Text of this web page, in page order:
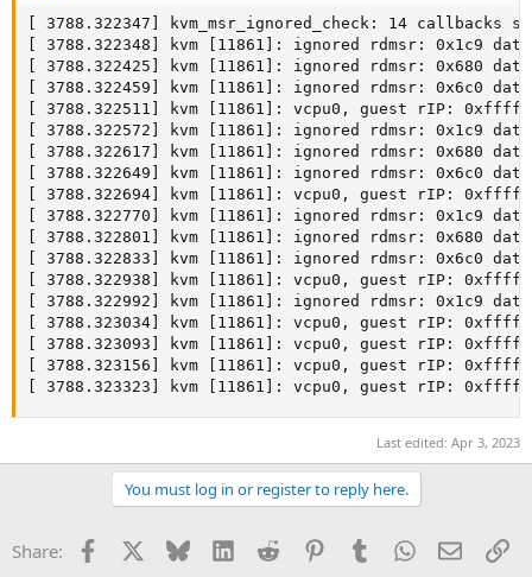
[ 3788.322347] kvm_msr_ignored_check: 14 callbacks
[ 3788.322348] kvm [11861]: ignored rdmsr: 0x1c9
[ 3788.322425] kvm [11861]: ignored rdmsr: 0x680
[ 3788.322459] kvm [11861]: ignored rdmsr: 0x6c0
[ 3788.322511] kvm [11861]: vcpu0, guest rIP:
[ 3788.322572] kvm [11861]: ignored rdmsr: 0x1c9
[ 3788.322617] kvm [11861]: ignored rdmsr: 0x680
[ 3788.322649] kvm [11861]: ignored rdmsr: 0x6c0
[ 3788.322694] kvm [11861]: vcpu0, guest rIP:
[ 3788.322770] kvm [11861]: ignored rdmsr: 0x1c9
[ 3788.322801] kvm [11861]: ignored rdmsr: 0x680
[ 3788.322833] kvm [11861]: ignored rdmsr: 0x6c0
[ 3788.322938] kvm [11861]: vcpu0, guest rIP:
[ 3788.322992] kvm [11861]: ignored rdmsr: 0x1c9
[ 3788.323034] kvm [11861]: vcpu0, guest rIP:
[ 3788.323093] kvm [11861]: vcpu0, guest rIP:
[ 3788.323156] kvm [11861]: vcpu0, guest rIP:
[ 3788.323323] kvm [11861]: vcpu0, guest rIP:
Last edited: Apr 3, 2023
You must log in or register to reply here.
Share: Facebook Bluesky LinkedInReddit PinterestTumblrWhatsApp
Email